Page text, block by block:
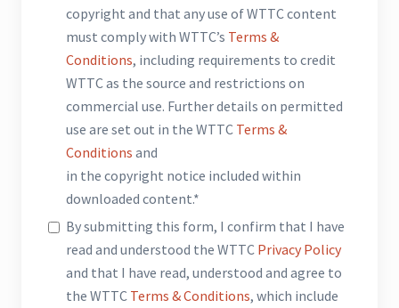
copyright and that any use of WTTC content
must comply with WTTC’s Terms &
Conditions, including requirements to credit
WTTC as the source and restrictions on
commercial use. Further details on permitted
use are set out in the WTTC Terms &
Conditions and
in the copyright notice included within
downloaded content.*
By submitting this form, I confirm that I have
read and understood the WTTC Privacy Policy
and that I have read, understood and agree to
the WTTC Terms & Conditions, which include